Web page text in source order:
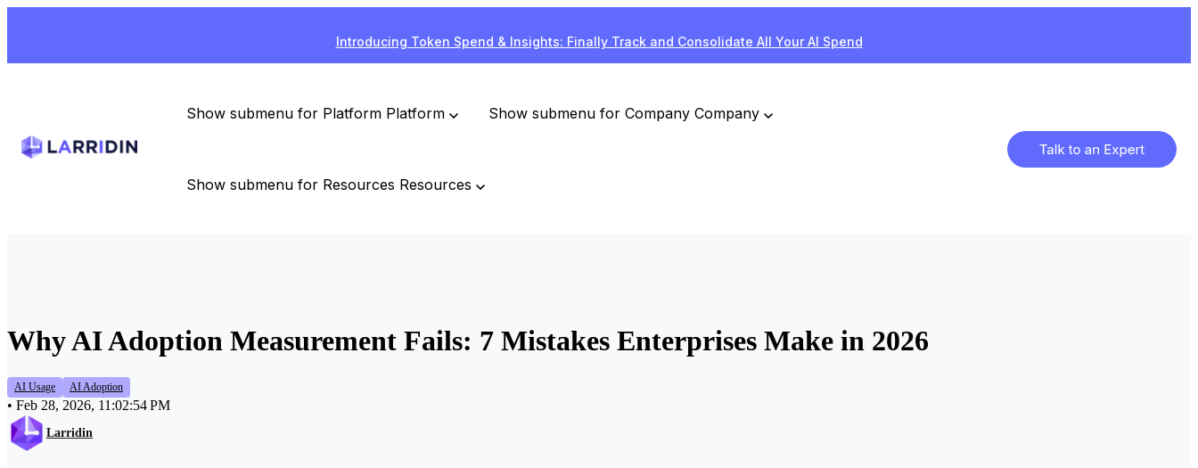
Introducing Token Spend & Insights: Finally Track and Consolidate All Your AI Spend
Show submenu for Platform Platform Show submenu for Company Company
Show submenu for Resources Resources
Why AI Adoption Measurement Fails: 7 Mistakes Enterprises Make in 2026
AI Usage AI Adoption
• Feb 28, 2026, 11:02:54 PM
Larridin